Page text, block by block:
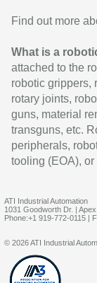
Find out more
What is a
attached to the
robotic grippers,
rotary joints,
guns, material
transguns, etc.
peripherals,
tooling (EOA),
ATI Industrial Automation
1031 Goodworth Dr. |
Phone:+1 919-772-0115 |
© 2026 ATI Industrial